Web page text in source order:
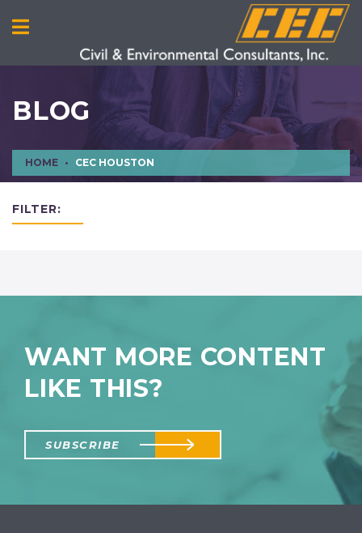
BLOG
HOME CEC HOUSTON
FILTER:
WANT MORE CONTENT
LIKE THIS?
SUBSCRIBE